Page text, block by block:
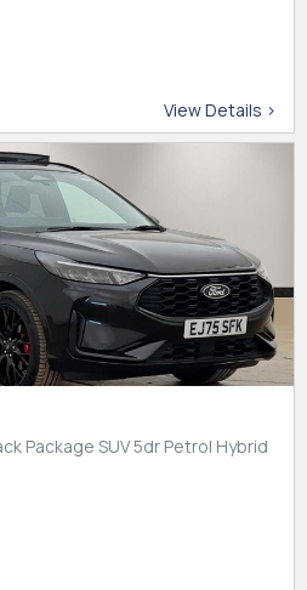
View Details >
Package SUV 5dr Petrol Hybrid